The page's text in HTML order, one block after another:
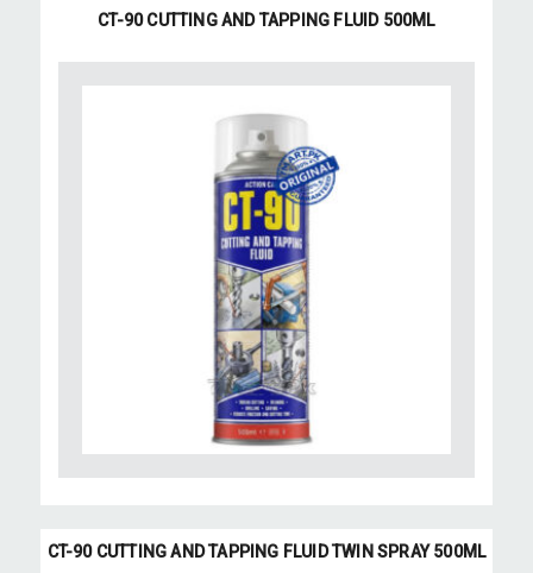
CT-90 CUTTING AND TAPPING FLUID 500ML
CT-90 CUTTING AND TAPPING FLUID TWIN SPRAY 500ML